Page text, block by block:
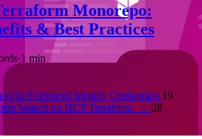
Monorepo:
& Best Practices
·1 min
Federated Identity Credentials 19
Search on HCP Terraform → 28